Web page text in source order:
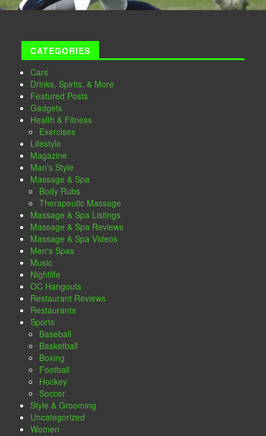
CATEGORIES
Cars
Drinks, Spirits, & More
Featured Posts
Gadgets
Health & Fitness
Exercises
Lifestyle
Magazine
Man's Style
Massage & Spa
Body Rubs
Therapeutic Massage
Massage & Spa Listings
Massage & Spa Reviews
Massage & Spa Videos
Men's Spas
Music
Nightlife
OC Hangouts
Restaurant Reviews
Restaurants
Sports
Baseball
Basketball
Boxing
Football
Hockey
Soccer
Style & Grooming
Uncategorized
Women